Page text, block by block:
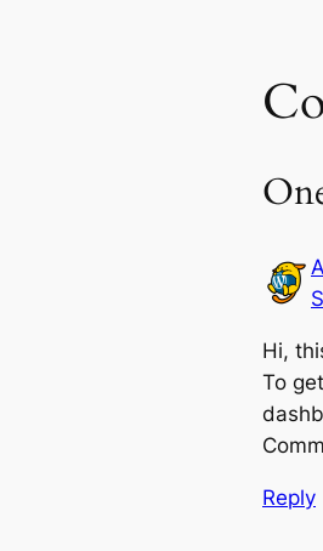
Hi,
To
Reply